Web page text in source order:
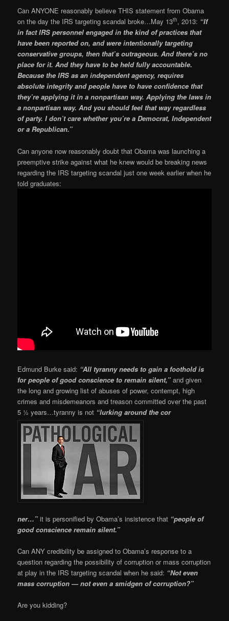
Can ANYONE reasonably believe THIS statement from Obama
on the day the IRS targeting scandal broke…May 13th, 2013: “If
in fact IRS personnel engaged in the kind of practices that
have been reported on, and were intentionally targeting
conservative groups, then that’s outrageous. And there’s no
place for it. And they have to be held fully accountable.
Because the IRS as an independent agency, requires
absolute integrity and people have to have confidence that
they’re applying it in a nonpartisan way. Applying the laws in
a nonpartisan way. And you should feel that way regardless
of party. I don’t care whether you’re a Democrat, Independent
or a Republican.”
Can anyone now reasonably doubt that Obama was launching a
preemptive strike against what he knew would be breaking news
regarding the IRS targeting scandal just one week earlier when he
told graduates:
Edmund Burke said: “All tyranny needs to gain a foothold is
for people of good conscience to remain silent,” and given
the long and growing list of abuses of power, contempt, high
crimes and misdemeanors and treason committed over the past
5 ½ years…tyranny is not “lurking around the cor
ner…”it is personified by Obama’s insistence that “people of
good conscience remain silent.”
Can ANY credibility be assigned to Obama’s response to a
question regarding the possibility of corruption or mass corruption
at play in the IRS targeting scandal when he said: “Not even
mass corruption — not even a smidgen of corruption?”
Are you kidding?